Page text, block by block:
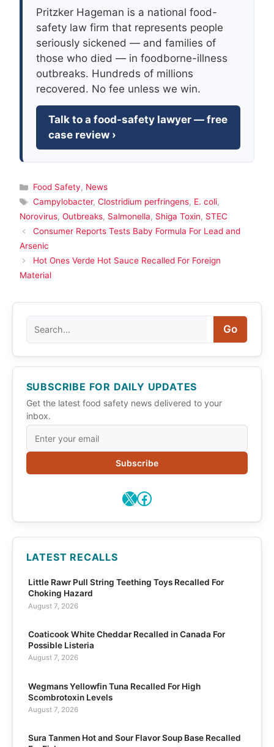
Pritzker Hageman is a national food-
safety law firm that represents people
seriously sickened — and families of
those who died — in foodborne-illness
outbreaks. Hundreds of millions
recovered. No fee unless we win.
Talk to a food-safety lawyer — free
case review ›
Categories
Food Safety, News
Tags
Campylobacter, Clostridium perfringens, E. coli,
Norovirus, Outbreaks, Salmonella, Shiga Toxin, STEC
Consumer Reports Tests Baby Formula For Lead and
Arsenic
Hot Ones Verde Hot Sauce Recalled For Foreign
Material
Go
SUBSCRIBE FOR DAILY UPDATES
Get the latest food safety news delivered to your
inbox.
Subscribe
X Facebook
LATEST RECALLS
Little Rawr Pull String Teething Toys Recalled For
Choking Hazard
August 7, 2026
Coaticook White Cheddar Recalled in Canada For
Possible Listeria
August 7, 2026
Wegmans Yellowfin Tuna Recalled For High
Scombrotoxin Levels
August 7, 2026
Sura Tanmen Hot and Sour Flavor Soup Base Recalled